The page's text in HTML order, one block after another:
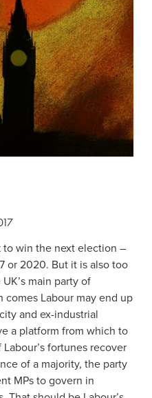
to win the next election –
or 2020. But it is also too
main party of
Labour may end up
and ex-industrial
a platform from which to
fortunes recover
of a majority, the party
MPs to govern in